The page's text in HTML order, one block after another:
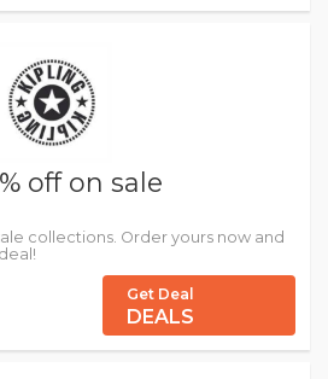
off on sale
collections. Order yours now and
Get Deal
DEALS